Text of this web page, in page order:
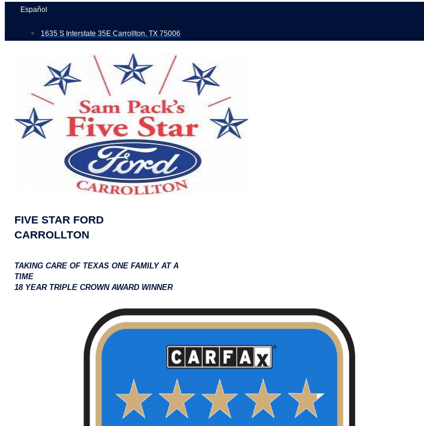
Skip
content
Español
1635 S Interstate 35E Carrollton, TX 75006
FIVE STAR FORD
CARROLLTON
TAKING CARE OF TEXAS ONE FAMILY AT A
TIME
18 YEAR TRIPLE CROWN AWARD WINNER